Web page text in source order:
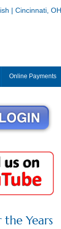
| Cincinnati, OH
Online Payments
Years